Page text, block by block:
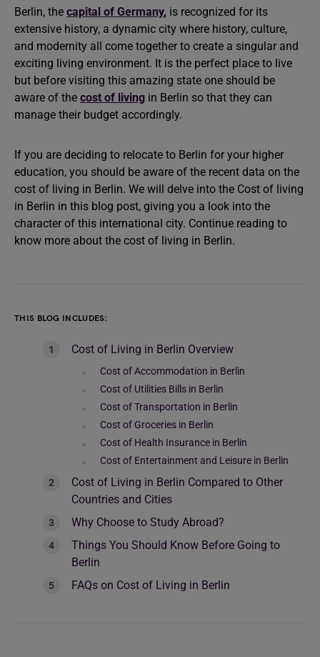
Berlin, the capital of Germany, is recognized for its
extensive history, a dynamic city where history, culture,
and modernity all come together to create a singular and
exciting living environment. It is the perfect place to live
but before visiting this amazing state one should be
aware of the cost of living in Berlin so that they can
manage their budget accordingly.
If you are deciding to relocate to Berlin for your higher
education, you should be aware of the recent data on the
cost of living in Berlin. We will delve into the Cost of living
in Berlin in this blog post, giving you a look into the
character of this international city. Continue reading to
know more about the cost of living in Berlin.
THIS BLOG INCLUDES:
Cost of Living in Berlin Overview
Cost of Accommodation in Berlin
Cost of Utilities Bills in Berlin
Cost of Transportation in Berlin
Cost of Groceries in Berlin
Cost of Health Insurance in Berlin
Cost of Entertainment and Leisure in Berlin
Cost of Living in Berlin Compared to Other
Countries and Cities
Why Choose to Study Abroad?
Things You Should Know Before Going to
Berlin
FAQs on Cost of Living in Berlin